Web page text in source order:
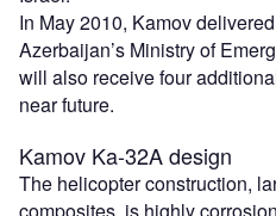
In May 2010, Kamov
Azerbaijan’s Ministry of
will also receive four
near future.
Kamov Ka-32A design
The helicopter construction,